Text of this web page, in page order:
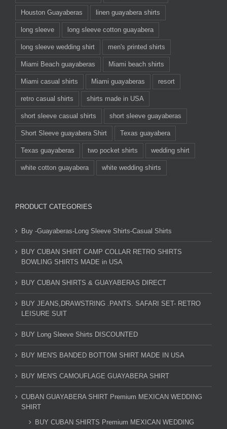
Houston Guayaberas linen guayabera shirts
long sleeve long sleeve cotton guayabera
long sleeve wedding shirt men's printed shirts
Miami Beach guayaberas Miami beach shirts
Miami casual shirts Miami guayaberas resort
retro casual shirts shirts made in USA
short sleeve casual shirts short sleeve guayaberas
Short Sleeve guayabera Shirt Texas guayabera
Texas guayaberas two pocket shirts wedding shirt
white cotton guayabera white wedding shirts
PRODUCT CATEGORIES
Buy -Guayaberas-Long Sleeve Shirts-Casual Shirts
BUY CUBAN SHIRT CAMP COLLAR RETRO SHIRTS
BOWLING SHIRTS MADE in USA
BUY CUBAN SHIRTS & GUAYABERAS DIRECT
BUY JEANS,DRAWSTRING .PANTS. SAFARI SET- RETRO
LEISURE SUIT
BUY Long Sleeve Shirts DISCOUNTED
BUY MEN'S BANDED BOTTOM SHIRT MADE IN USA
BUY MEN'S CAMOUFLAGE GUAYABERA SHIRT
CUBAN GUAYABERA SHIRT Premium MEXICAN WEDDING
SHIRT
BUY CUBAN SHIRTS Premium MEXICAN WEDDING